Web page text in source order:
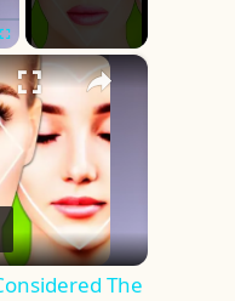
Fullscreen ×
The